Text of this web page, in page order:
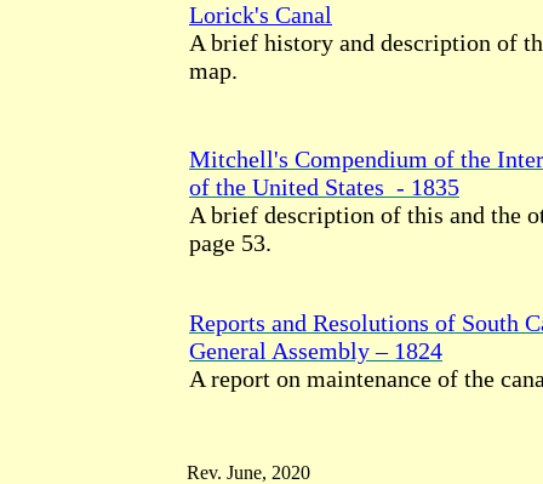
Lorick's Canal
A brief history and description of
map.
Mitchell's Compendium of the
of the United States - 1835
A brief description of this and the
page 53.
Reports and Resolutions of South
General Assembly – 1824
A report on maintenance of the
Rev. June, 2020